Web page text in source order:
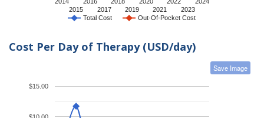
Total Cost Out-Of-Pocket Cost
2015
2017
2019
2021
2023
Cost Per Day of Therapy (USD/day)
Save Image
$10.00
$15.00